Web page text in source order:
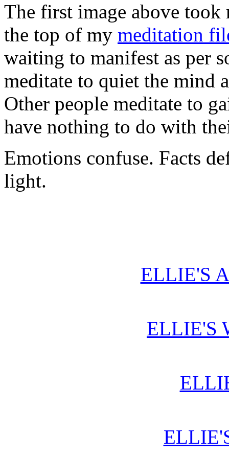
The first image above took
the top of my meditation
waiting to manifest as per
meditate to quiet the mind
Other people meditate to
have nothing to do with
Emotions confuse. Facts
light.
ELLIE'S
ELLIE'S